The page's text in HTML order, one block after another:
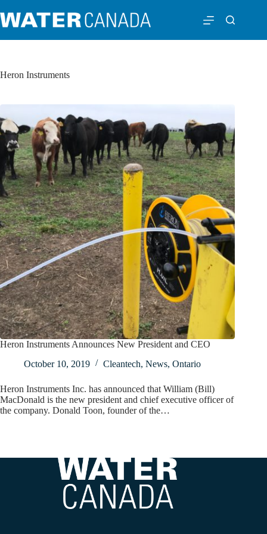
Heron Instruments
Heron Instruments Announces New President and CEO
October 10, 2019
Cleantech, News, Ontario
Heron Instruments Inc. has announced that William (Bill)
MacDonald is the new president and chief executive officer of
the company. Donald Toon, founder of the…